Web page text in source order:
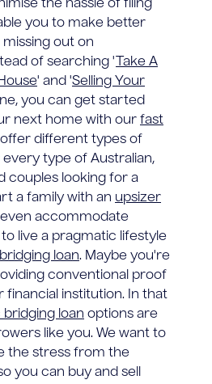
the hassle of filing
you to make better
out on
of searching '
Take A
' and 'Selling Your
you can get started
next home with our fast
offer different types of
type of Australian,
couples looking for a
a family with an upsizer
even accommodate
live a pragmatic lifestyle
loan. Maybe you're
conventional proof
institution. In that
bridging loan options are
like you. We want to
the stress from the
you can buy and sell